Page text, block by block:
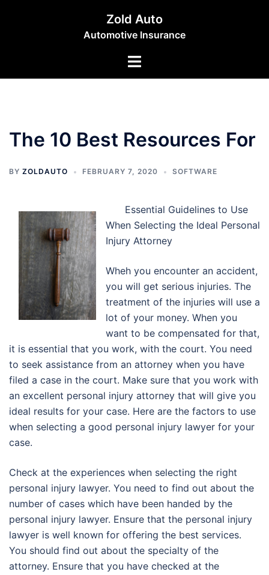
Zold Auto
Automotive Insurance
Toggle
The 10 Best Resources For
BY ZOLDAUTO FEBRUARY 7, 2020 SOFTWARE
Essential Guidelines to Use
When Selecting the Ideal Personal
Injury Attorney
Wheh you encounter an accident,
you will get serious injuries. The
treatment of the injuries will use a
lot of your money. When you
want to be compensated for that,
it is essential that you work, with the court. You need
to seek assistance from an attorney when you have
filed a case in the court. Make sure that you work with
an excellent personal injury attorney that will give you
ideal results for your case. Here are the factors to use
when selecting a good personal injury lawyer for your
case.
Check at the experiences when selecting the right
personal injury lawyer. You need to find out about the
number of cases which have been handed by the
personal injury lawyer. Ensure that the personal injury
lawyer is well known for offering the best services.
You should find out about the specialty of the
attorney. Ensure that you have checked at the